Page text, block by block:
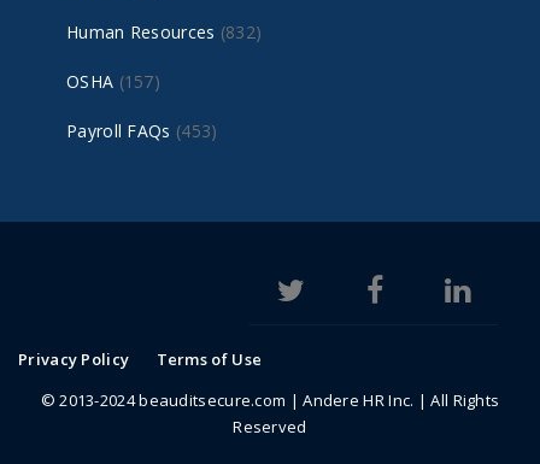
Human Resources (832)
OSHA (157)
Payroll FAQs (453)
Privacy Policy
Terms of Use
© 2013-2024 beauditsecure.com | Andere HR Inc. | All Rights
Reserved